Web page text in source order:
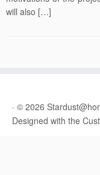
will also […]
· © 2026
Designed with the